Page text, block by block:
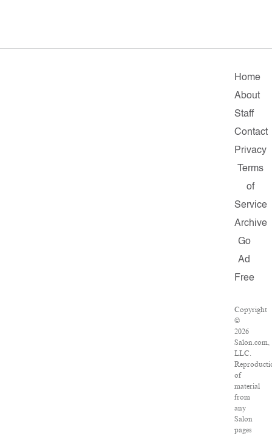
Home
About
Staff
Contact
Privacy
Terms
of
Service
Archive
Go
Ad
Free
Copyright
©
2026
Salon.com,
LLC.
of
material
from
any
Salon
pages